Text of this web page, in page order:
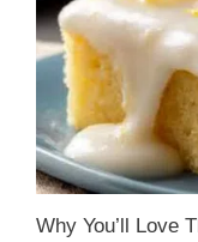
Why You’ll Love